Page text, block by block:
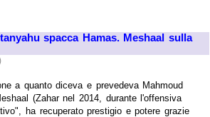
spacca Hamas. Meshaal sulla
a quanto diceva e prevedeva Mahmoud
(Zahar nel 2014, durante l'offensiva
ha recuperato prestigio e potere grazie